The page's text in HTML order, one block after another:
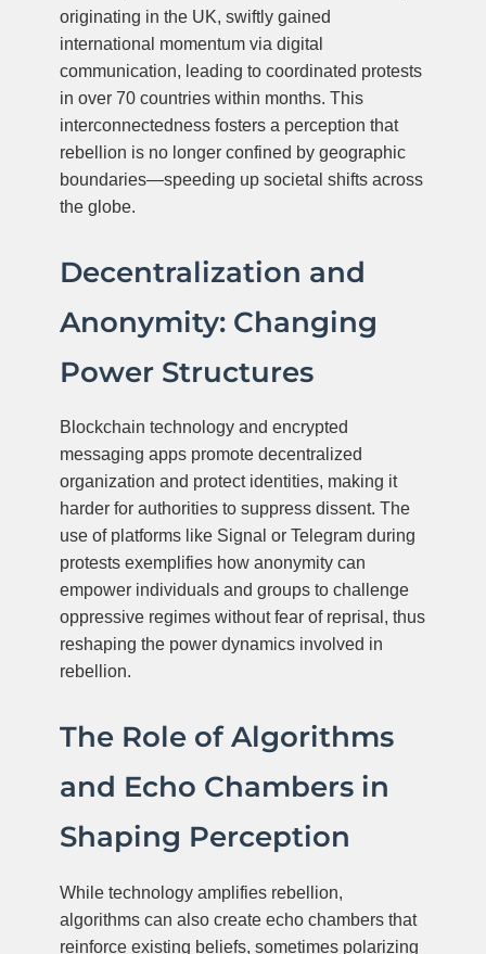
originating in the UK, swiftly gained
international momentum via digital
communication, leading to coordinated protests
in over 70 countries within months. This
interconnectedness fosters a perception that
rebellion is no longer confined by geographic
boundaries—speeding up societal shifts across
the globe.
Decentralization and
Anonymity: Changing
Power Structures
Blockchain technology and encrypted
messaging apps promote decentralized
organization and protect identities, making it
harder for authorities to suppress dissent. The
use of platforms like Signal or Telegram during
protests exemplifies how anonymity can
empower individuals and groups to challenge
oppressive regimes without fear of reprisal, thus
reshaping the power dynamics involved in
rebellion.
The Role of Algorithms
and Echo Chambers in
Shaping Perception
While technology amplifies rebellion,
algorithms can also create echo chambers that
reinforce existing beliefs, sometimes polarizing